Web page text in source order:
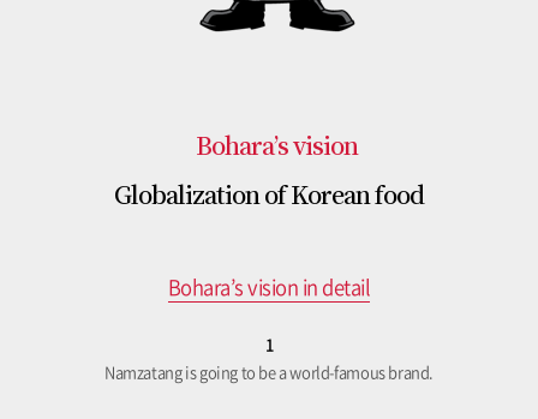
Bohara’s vision
Globalization of Korean food
Bohara’s vision in detail
1
Namzatang is going to be a world-famous brand.